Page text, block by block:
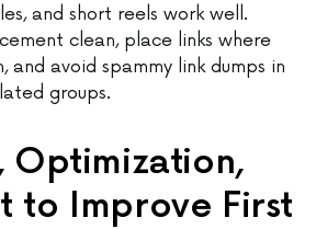
and short reels work well.
clean, place links where
and avoid spammy link dumps in
groups.
Optimization,
to Improve First